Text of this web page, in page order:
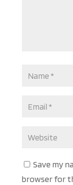
Save my
browser for